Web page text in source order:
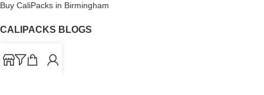
Buy CaliPacks in Birmingham
CALIPACKS BLOGS
CaliPacks
UK Cali Packs